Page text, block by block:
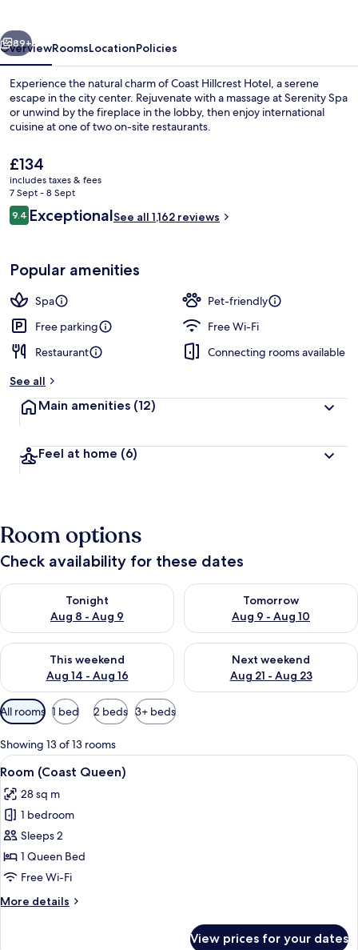
Property amenity
Next
89+
OverviewRoomsLocationPolicies
Experience the natural charm of Coast Hillcrest Hotel, a serene
escape in the city center. Rejuvenate with a massage at Serenity Spa
or unwind by the fireplace in the lobby, then enjoy international
cuisine at one of two on-site restaurants.
The
current
price
is
£134
£134
includes taxes & fees
7 Sept - 8 Sept
Reviews
9.49.4 out of 10
ExceptionalSee all 1,162 reviews
Popular amenities
Spa
Pet-friendly
Free parking
Free Wi-Fi
Restaurant
Connecting rooms available
See all
Main amenities (12)
Feel at home (6)
Room options
Check availability for these dates
Tonight
Aug 8 - Aug 9
Check availability for tonight Aug 8 - Aug 9
Tomorrow
Aug 9 - Aug 10
Check availability for
This weekend
Aug 14 - Aug 16
Check availability for this weekend Aug 14 - Aug 16
Next weekend
Aug 21 - Aug 23
Check availability for next
Available
filters
for
rooms
All rooms 1 bed 2 beds 3+ beds
Showing 13 of 13 rooms
View
all
photos
for
Room
(Coast
Queen)
A hotel room with a bed, desk, chair,
6
Room (Coast Queen)
28 sq m
1 bedroom
Sleeps 2
1 Queen Bed
Free Wi-Fi
More details
More
View prices for your dates